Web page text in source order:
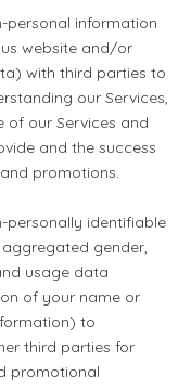
personal information
website and/or
with third parties to
our Services,
of our Services and
and the success
promotions.
personally identifiable
gender,
usage data
of your name or
to
third parties for
promotional